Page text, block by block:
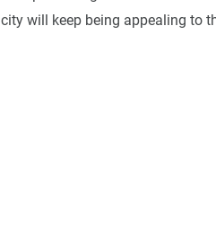
city will keep being appealing to